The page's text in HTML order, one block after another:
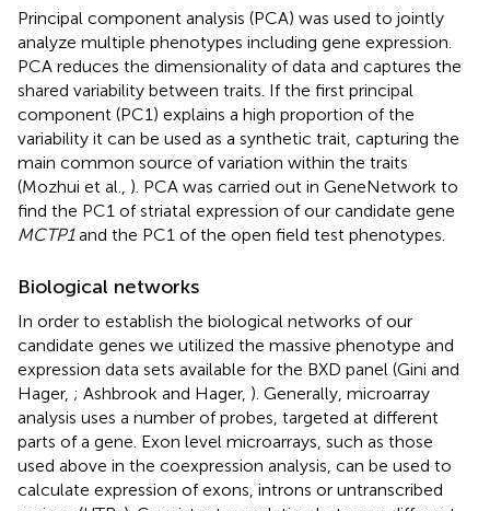
Principal component analysis (PCA) was used to jointly
analyze multiple phenotypes including gene expression.
PCA reduces the dimensionality of data and captures the
shared variability between traits. If the first principal
component (PC1) explains a high proportion of the
variability it can be used as a synthetic trait, capturing the
main common source of variation within the traits
(Mozhui et al., ). PCA was carried out in GeneNetwork to
find the PC1 of striatal expression of our candidate gene
MCTP1and the PC1 of the open field test phenotypes.
Biological networks
In order to establish the biological networks of our
candidate genes we utilized the massive phenotype and
expression data sets available for the BXD panel (Gini and
Hager, ; Ashbrook and Hager, ). Generally, microarray
analysis uses a number of probes, targeted at different
parts of a gene. Exon level microarrays, such as those
used above in the coexpression analysis, can be used to
calculate expression of exons, introns or untranscribed